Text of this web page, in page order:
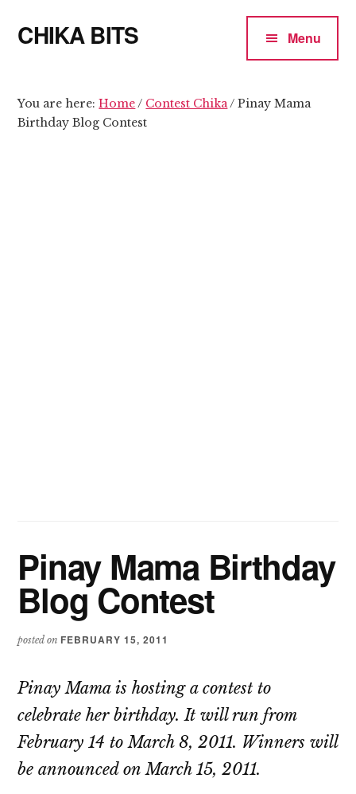
main
primary
menu
CHIKA BITS
means
Talk
Menu
You are here:Home/ Contest Chika/ Pinay Mama
Birthday Blog Contest
Pinay Mama Birthday
Blog Contest
posted on FEBRUARY 15, 2011
Pinay Mama is hosting a contest to
celebrate her birthday. It will run from
February 14 to March 8, 2011. Winners will
be announced on March 15, 2011.